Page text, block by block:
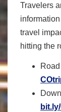
Travelers
travel
hitting the